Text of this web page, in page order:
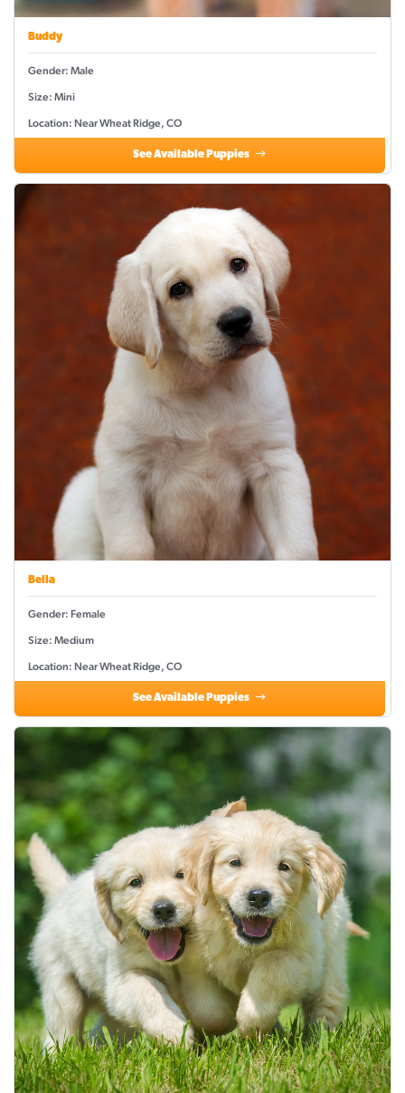
Buddy
Gender: Male
Size: Mini
Location: Near Wheat Ridge, CO
See Available Puppies
Bella
Gender: Female
Size: Medium
Location: Near Wheat Ridge, CO
See Available Puppies